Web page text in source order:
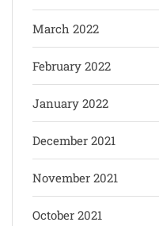
March 2022
February 2022
January 2022
December 2021
November 2021
October 2021